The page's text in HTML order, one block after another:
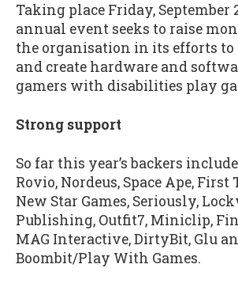
Taking place Friday, September
annual event seeks to raise
the organisation in its efforts to
and create hardware and
gamers with disabilities play
Strong support
So far this year’s backers
Rovio, Nordeus, Space Ape, First
New Star Games, Seriously,
Publishing, Outfit7, Miniclip,
MAG Interactive, DirtyBit, Glu
Boombit/Play With Games.